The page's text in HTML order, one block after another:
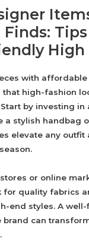
High
with
that high-fashion
by investing in
a stylish handbag
elevate any outfit
or online
for quality fabrics
end styles. A
can